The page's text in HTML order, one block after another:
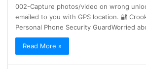
002-Capture photos/video on wrong
emailed to you with GPS location. 🔐
Personal Phone Security GuardWorried
Read More »